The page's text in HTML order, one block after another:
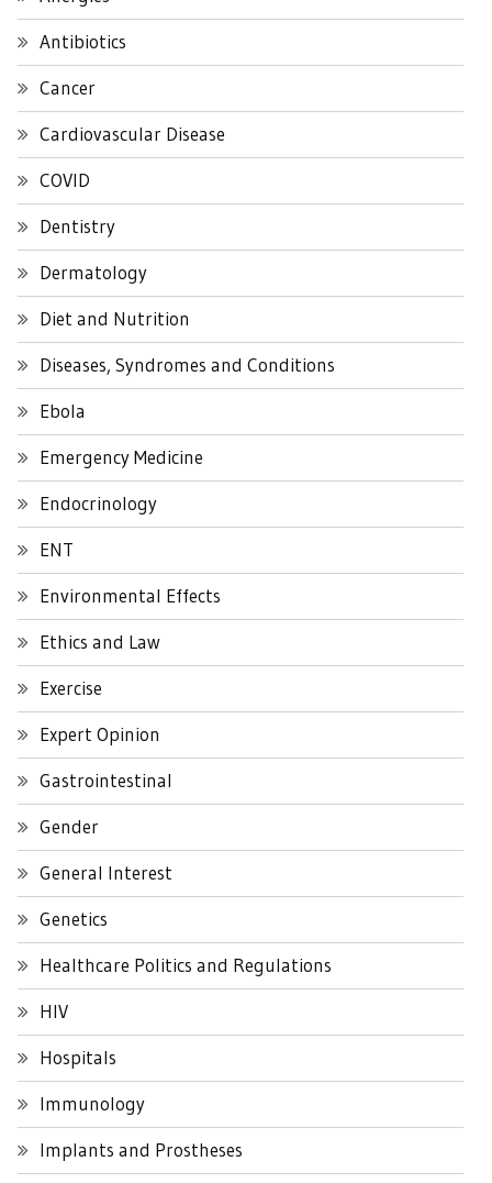
Antibiotics
Cancer
Cardiovascular Disease
COVID
Dentistry
Dermatology
Diet and Nutrition
Diseases, Syndromes and Conditions
Ebola
Emergency Medicine
Endocrinology
ENT
Environmental Effects
Ethics and Law
Exercise
Expert Opinion
Gastrointestinal
Gender
General Interest
Genetics
Healthcare Politics and Regulations
HIV
Hospitals
Immunology
Implants and Prostheses